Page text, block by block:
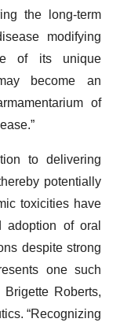
the long-term
modifying
of its unique
become an
of
to delivering
potentially
toxicities have
adoption of oral
despite strong
one such
Roberts,
“Recognizing